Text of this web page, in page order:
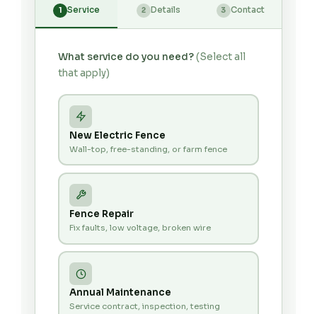
1 Service 2 Details 3 Contact
What service do you need?(Select all
that apply)
New Electric Fence
Wall-top, free-standing, or farm fence
Fence Repair
Fix faults, low voltage, broken wire
Annual Maintenance
Service contract, inspection, testing